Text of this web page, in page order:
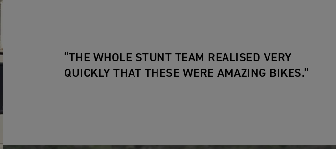
“THE WHOLE STUNT TEAM REALISED VERY
QUICKLY THAT THESE WERE AMAZING BIKES.”